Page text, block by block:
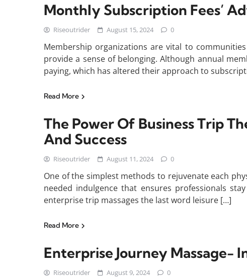
Monthly Subscription Fees’
Riseoutrider August 15, 2024 0
Membership organizations are vital to
provide a sense of belonging. Although annual
paying, which has altered their approach to
Read More
The Power Of Business Trip
And Success
Riseoutrider August 11, 2024 0
One of the simplest methods to rejuvenate each
needed indulgence that ensures professionals
enterprise trip massages the last word leisure […]
Read More
Enterprise Journey Massage-
Riseoutrider August 9, 2024 0